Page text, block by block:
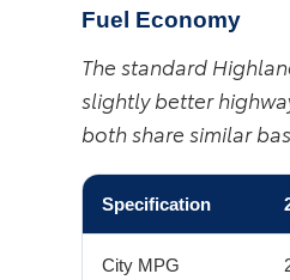
Fuel Economy
The standard
slightly better
both share similar
Specification
City MPG